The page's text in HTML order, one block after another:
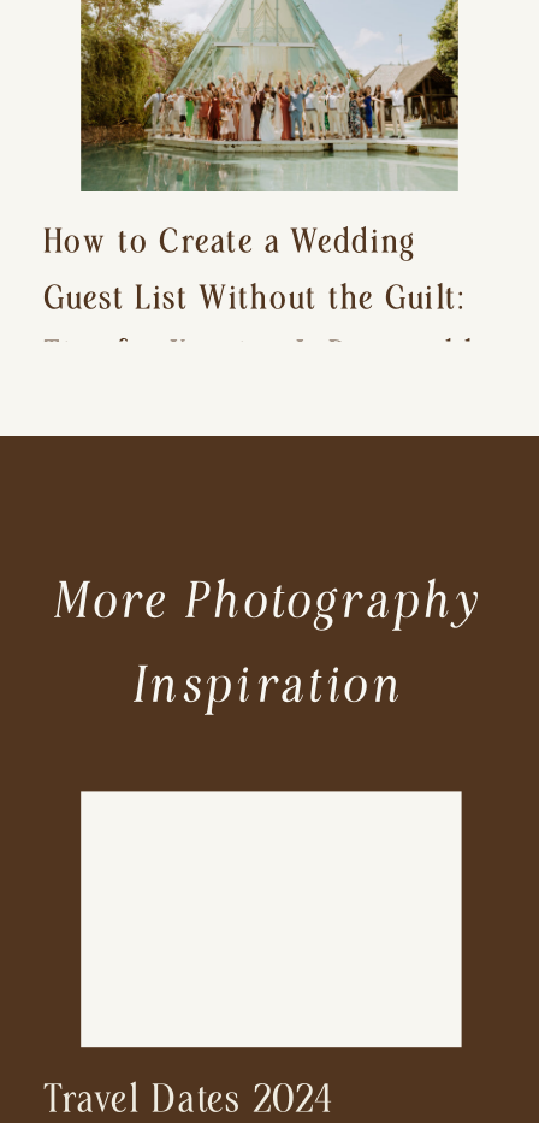
How to Create a Wedding
Guest List Without the Guilt:
Tips for Keeping It Reasonable
Travel Dates 2024
More Photography
Inspiration